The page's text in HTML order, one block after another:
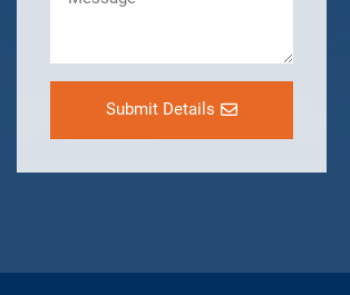
Submit Details